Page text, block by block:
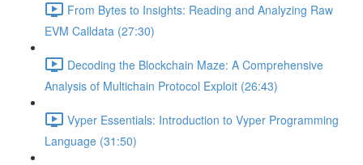
From Bytes to Insights: Reading and Analyzing Raw
EVM Calldata (27:30)
Decoding the Blockchain Maze: A Comprehensive
Analysis of Multichain Protocol Exploit (26:43)
Vyper Essentials: Introduction to Vyper Programming
Language (31:50)